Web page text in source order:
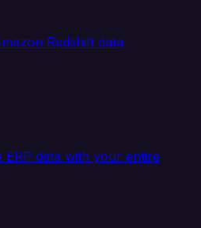
Redshift data
data with your entire